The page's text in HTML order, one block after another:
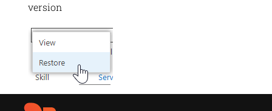
version